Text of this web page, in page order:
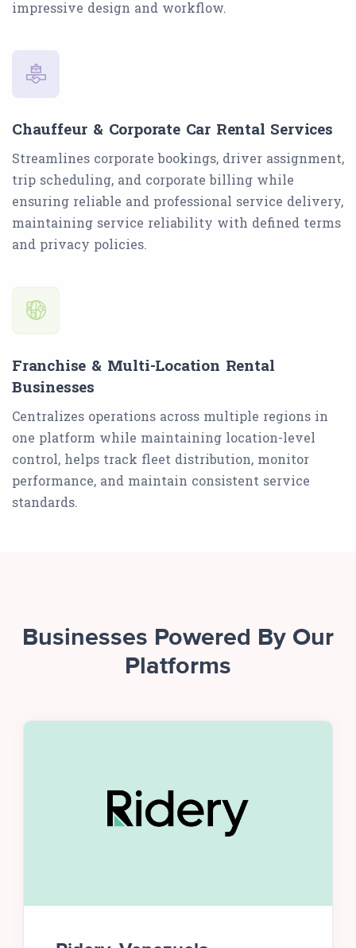
impressive design and workflow.
Chauffeur & Corporate Car Rental Services
Streamlines corporate bookings, driver assignment,
trip scheduling, and corporate billing while
ensuring reliable and professional service delivery,
maintaining service reliability with defined terms
and privacy policies.
Franchise & Multi-Location Rental
Businesses
Centralizes operations across multiple regions in
one platform while maintaining location-level
control, helps track fleet distribution, monitor
performance, and maintain consistent service
standards.
Businesses Powered By Our
Platforms